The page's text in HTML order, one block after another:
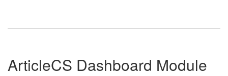
ArticleCS Dashboard Module